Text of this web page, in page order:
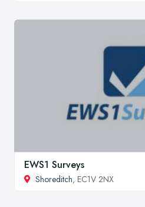
EWS1 Surveys
Shoreditch, EC1V 2NX